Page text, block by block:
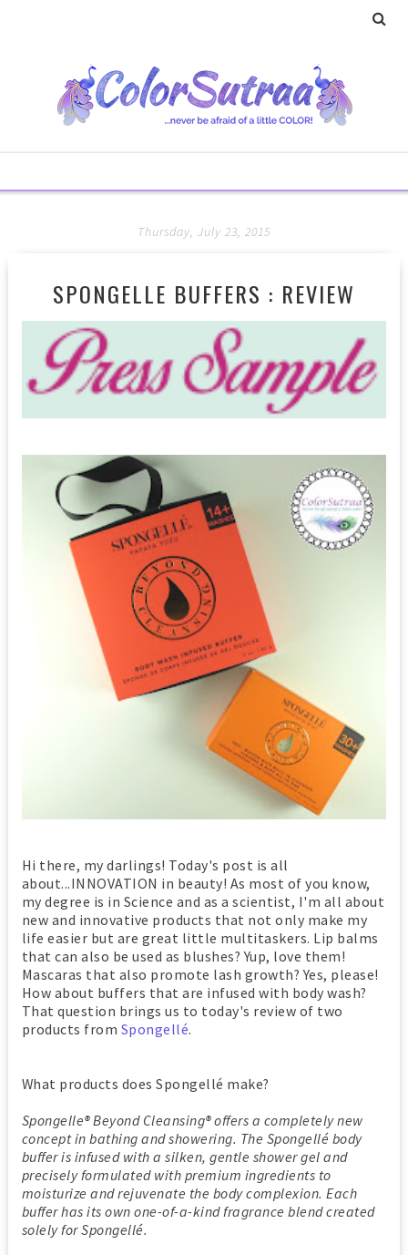
Thursday, July 23, 2015
SPONGELLE BUFFERS : REVIEW
Hi there, my darlings! Today's post is all
about...INNOVATION in beauty! As most of you know,
my degree is in Science and as a scientist, I'm all about
new and innovative products that not only make my
life easier but are great little multitaskers. Lip balms
that can also be used as blushes? Yup, love them!
Mascaras that also promote lash growth? Yes, please!
How about buffers that are infused with body wash?
That question brings us to today's review of two
products from Spongellé.
What products does Spongellé make?
Spongelle® Beyond Cleansing® offers a completely new
concept in bathing and showering. The Spongellé body
buffer is infused with a silken, gentle shower gel and
precisely formulated with premium ingredients to
moisturize and rejuvenate the body complexion. Each
buffer has its own one-of-a-kind fragrance blend created
solely for Spongellé.